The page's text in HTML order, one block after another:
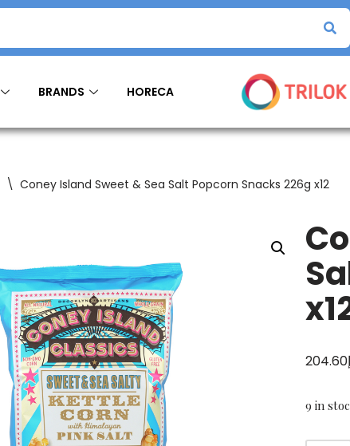
BRANDS HORECA
\ Coney Island Sweet & Sea Salt Popcorn Snacks 226g x12
204.60
9 in